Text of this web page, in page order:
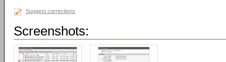
Suggest corrections
Screenshots: